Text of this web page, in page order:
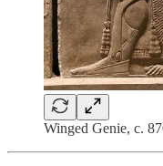
Winged Genie, c.